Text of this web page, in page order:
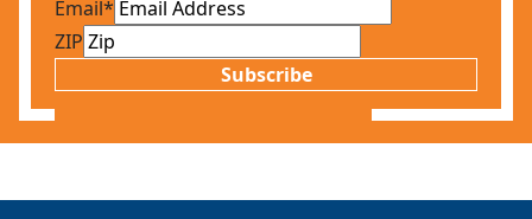
Email*
ZIP
Subscribe